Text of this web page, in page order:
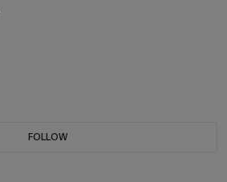
FOLLOW